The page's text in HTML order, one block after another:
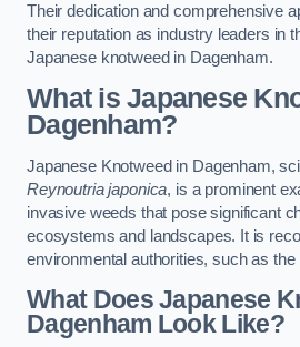
Their dedication and comprehensive
their reputation as industry leaders in
Japanese knotweed in Dagenham.
What is Japanese
Dagenham?
Japanese Knotweed in Dagenham,
Reynoutria japonica, is a prominent
invasive weeds that pose significant
ecosystems and landscapes. It is
environmental authorities, such as the
What Does Japanese
Dagenham Look Like?